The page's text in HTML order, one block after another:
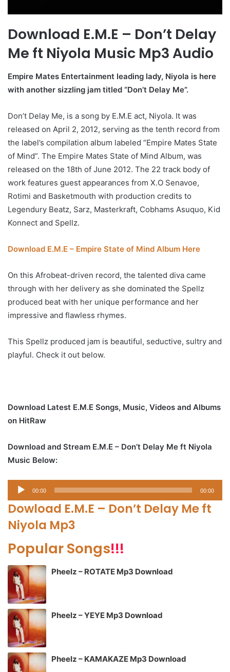
Download E.M.E – Don’t Delay
Me ft Niyola Music Mp3 Audio
Empire Mates Entertainment leading lady, Niyola is here
with another sizzling jam titled “Don’t Delay Me”.
Don’t Delay Me, is a song by E.M.E act, Niyola. It was
released on April 2, 2012, serving as the tenth record from
the label’s compilation album labeled “Empire Mates State
of Mind”. The Empire Mates State of Mind Album, was
released on the 18th of June 2012. The 22 track body of
work features guest appearances from X.O Senavoe,
Rotimi and Basketmouth with production credits to
Legendury Beatz, Sarz, Masterkraft, Cobhams Asuquo, Kid
Konnect and Spellz.
Download E.M.E – Empire State of Mind Album Here
On this Afrobeat-driven record, the talented diva came
through with her delivery as she dominated the Spellz
produced beat with her unique performance and her
impressive and flawless rhymes.
This Spellz produced jam is beautiful, seductive, sultry and
playful. Check it out below.
Download Latest E.M.E Songs, Music, Videos and Albums
on HitRaw
Download and Stream E.M.E – Don’t Delay Me ft Niyola
Music Below:
Audio
Player
00:00 00:00
Dowload E.M.E – Don’t Delay Me ft
Niyola Mp3
Popular Songs!!!
Pheelz – ROTATE Mp3 Download
Pheelz – YEYE Mp3 Download
Pheelz – KAMAKAZE Mp3 Download